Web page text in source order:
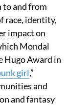
and from
race, identity,
impact on
Mondal
Hugo Award in
girl,”
and
and fantasy